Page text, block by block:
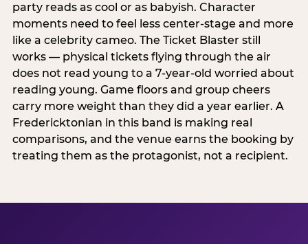
party reads as cool or as babyish. Character
moments need to feel less center-stage and more
like a celebrity cameo. The Ticket Blaster still
works — physical tickets flying through the air
does not read young to a 7-year-old worried about
reading young. Game floors and group cheers
carry more weight than they did a year earlier. A
Fredericktonian in this band is making real
comparisons, and the venue earns the booking by
treating them as the protagonist, not a recipient.